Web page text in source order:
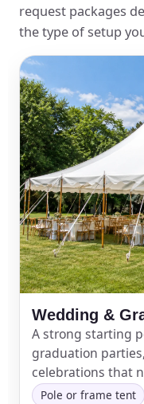
request packages
the type of setup
Wedding &
A strong starting
graduation
celebrations that
Pole or frame tent